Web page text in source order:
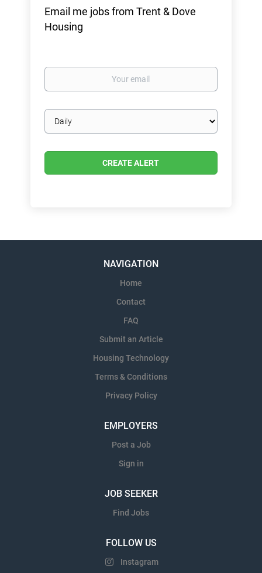
Email me jobs from Trent & Dove
Housing
Your
Email
frequency
NAVIGATION
Home
Contact
FAQ
Submit an Article
Housing Technology
Terms & Conditions
Privacy Policy
EMPLOYERS
Post a Job
Sign in
JOB SEEKER
Find Jobs
FOLLOW US
Instagram